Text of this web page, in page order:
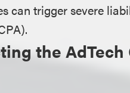
can trigger severe
the AdTech